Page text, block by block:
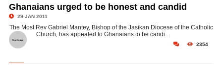
Ghanaians urged to be honest and candid
29 JAN 2011
The Most Rev Gabriel Mantey, Bishop of the Jasikan Diocese of the Catholic
Church, has appealed to Ghanaians to be candi..
2354